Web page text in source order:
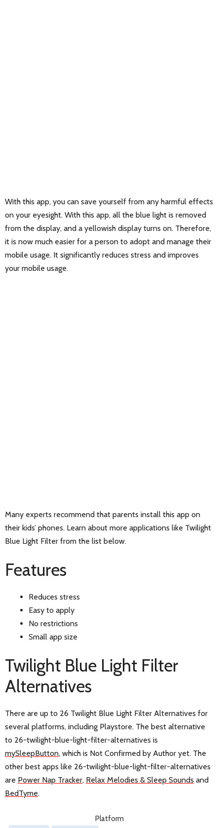
With this app, you can save yourself from any harmful effects
on your eyesight. With this app, all the blue light is removed
from the display, and a yellowish display turns on. Therefore,
it is now much easier for a person to adopt and manage their
mobile usage. It significantly reduces stress and improves
your mobile usage.
Many experts recommend that parents install this app on
their kids’ phones. Learn about more applications like Twilight
Blue Light Filter from the list below.
Features
Reduces stress
Easy to apply
No restrictions
Small app size
Twilight Blue Light Filter
Alternatives
There are up to 26 Twilight Blue Light Filter Alternatives for
several platforms, including Playstore. The best alternative
to 26-twilight-blue-light-filter-alternatives is
mySleepButton, which is Not Confirmed by Author yet. The
other best apps like 26-twilight-blue-light-filter-alternatives
are Power Nap Tracker, Relax Melodies & Sleep Sounds and
BedTyme.
Platform